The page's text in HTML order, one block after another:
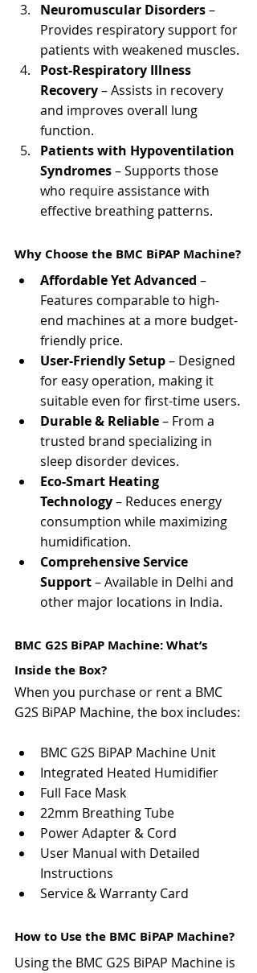
Neuromuscular Disorders –
Provides respiratory support for
patients with weakened muscles.
Post-Respiratory Illness
Recovery – Assists in recovery
and improves overall lung
function.
Patients with Hypoventilation
Syndromes – Supports those
who require assistance with
effective breathing patterns.
Why Choose the BMC BiPAP Machine?
Affordable Yet Advanced –
Features comparable to high-
end machines at a more budget-
friendly price.
User-Friendly Setup – Designed
for easy operation, making it
suitable even for first-time users.
Durable & Reliable – From a
trusted brand specializing in
sleep disorder devices.
Eco-Smart Heating
Technology – Reduces energy
consumption while maximizing
humidification.
Comprehensive Service
Support – Available in Delhi and
other major locations in India.
BMC G2S BiPAP Machine: What’s
Inside the Box?
When you purchase or rent a BMC
G2S BiPAP Machine, the box includes:
BMC G2S BiPAP Machine Unit
Integrated Heated Humidifier
Full Face Mask
22mm Breathing Tube
Power Adapter & Cord
User Manual with Detailed
Instructions
Service & Warranty Card
How to Use the BMC BiPAP Machine?
Using the BMC G2S BiPAP Machine is